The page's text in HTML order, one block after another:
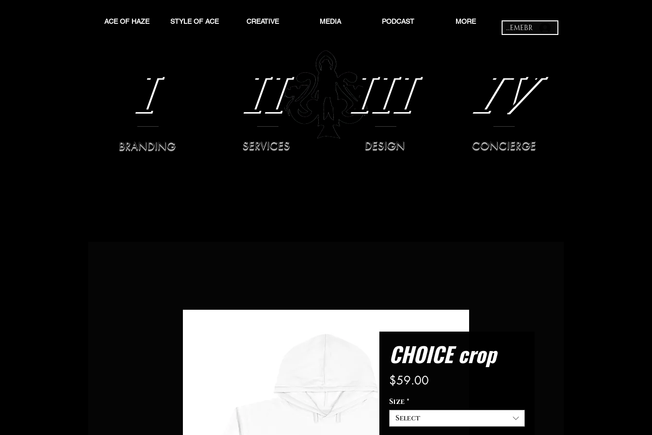
ACE OF HAZE STYLE OF ACE CREATIVE MEDIA PODCAST MORE
MEMEBR
I
BRANDING
II
SERVICES
III
DESIGN
IV
CONCIERGE
CHOICE crop
$59.00
Size *
Select